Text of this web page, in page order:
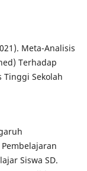
Meta-Analisis
Terhadap
Tinggi Sekolah
Siswa SD.